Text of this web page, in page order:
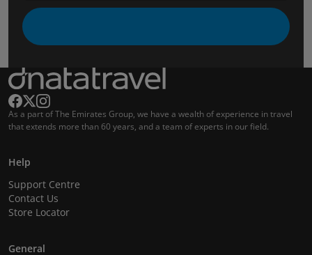
As a part of The Emirates Group, we have a wealth of experience in travel
that extends more than 60 years, and a team of experts in our field.
Help
Support Centre
Contact Us
Store Locator
General